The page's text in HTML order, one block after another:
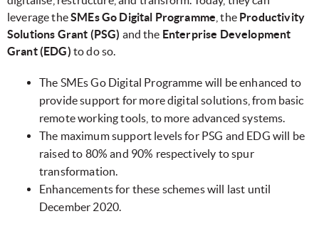
leverage theSMEs Go Digital Programme , the Productivity
Solutions Grant (PSG) and the Enterprise Development
Grant (EDG) to do so.
The SMEs Go Digital Programme will be enhanced to
provide support for more digital solutions, from basic
remote working tools, to more advanced systems.
The maximum support levels for PSG and EDG will be
raised to 80% and 90% respectively to spur
transformation.
Enhancements for these schemes will last until
December 2020.